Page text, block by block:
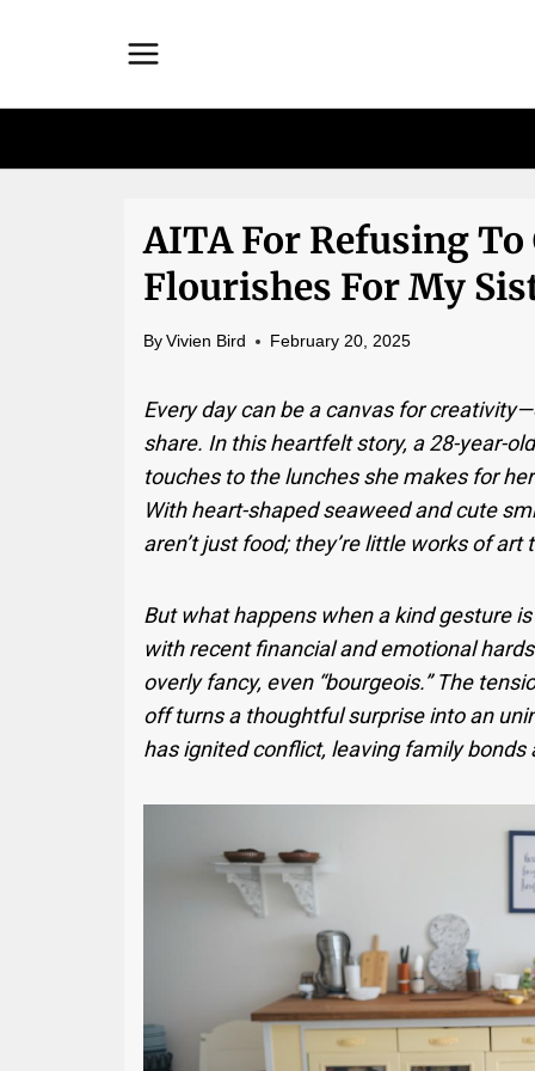
AITA For Refusing
Flourishes For My
By Vivien Bird February 20, 2025
Every day can be a canvas for
share. In this heartfelt story, a 28-year-
touches to the lunches she makes for
With heart-shaped seaweed and cute
aren’t just food; they’re little works of art
But what happens when a kind gesture
with recent financial and emotional
overly fancy, even “bourgeois.” The
off turns a thoughtful surprise into an
has ignited conflict, leaving family bonds